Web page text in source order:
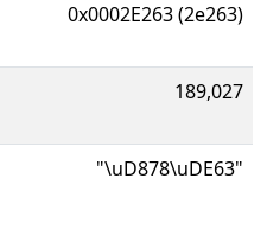
0x0002E263 (2e263)
189,027
"\uD878\uDE63"